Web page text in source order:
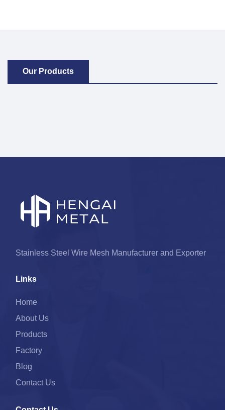
Our Products
Stainless Steel Wire Mesh Manufacturer and Exporter
Links
Home
About Us
Products
Factory
Blog
Contact Us